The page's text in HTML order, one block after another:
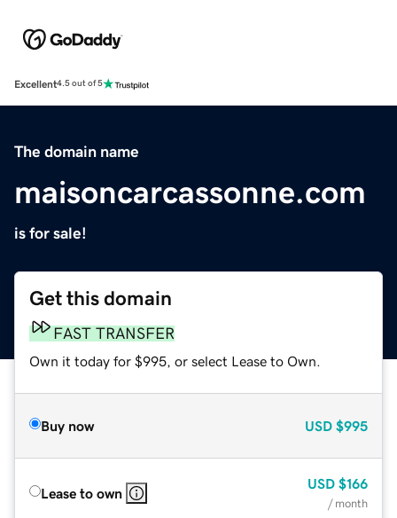
Excellent4.5 out of 5
The domain name
maisoncarcassonne.com
is for sale!
Get this domain
FAST TRANSFER
Own it today for $995, or select Lease to Own.
Buy now USD $995
Lease to own
USD $166
/ month